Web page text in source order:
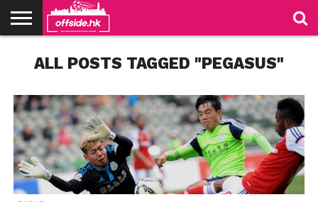
TABLES
STADIUMS
ABOUT
US
JOIN
US
CONTACT
ALL POSTS TAGGED "PEGASUS"